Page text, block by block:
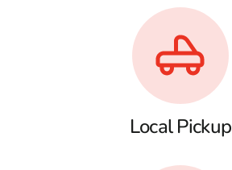
Local Pickup